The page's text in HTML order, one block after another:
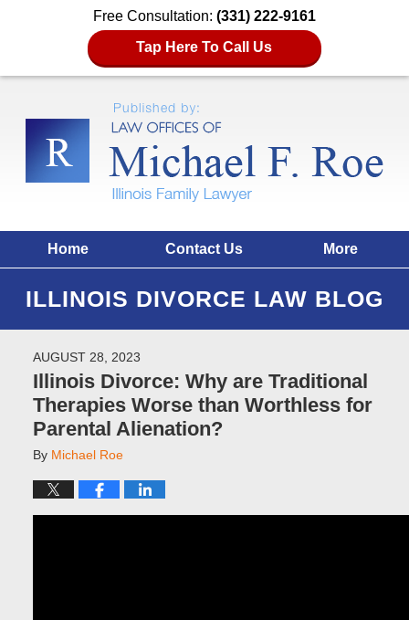
Free Consultation: (331) 222-9161
Tap Here To Call Us
Home Contact Us More
ILLINOIS DIVORCE LAW BLOG
AUGUST 28, 2023
Illinois Divorce: Why are Traditional
Therapies Worse than Worthless for
Parental Alienation?
By Michael Roe